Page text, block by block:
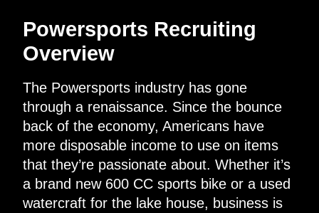
Powersports Recruiting
Overview
The Powersports industry has gone
through a renaissance. Since the bounce
back of the economy, Americans have
more disposable income to use on items
that they’re passionate about. Whether it’s
a brand new 600 CC sports bike or a used
watercraft for the lake house, business is